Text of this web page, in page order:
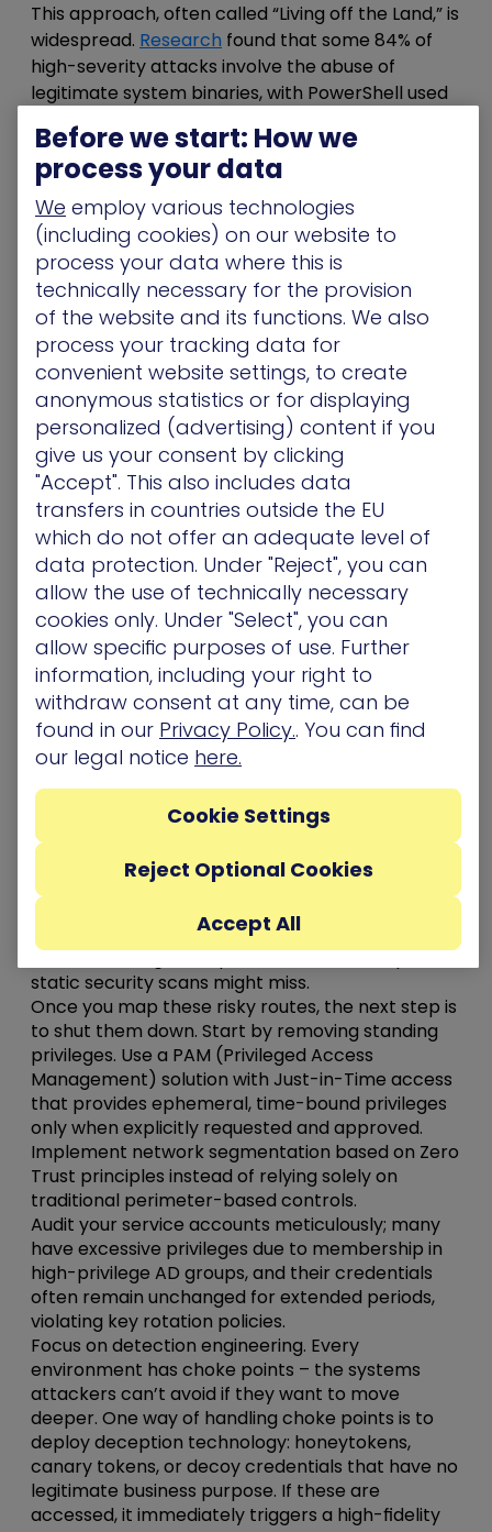
This approach, often called “Living off the Land,” is
widespread. Research found that some 84% of
high-severity attacks involve the abuse of
legitimate system binaries, with PowerShell used
in nearly three-quarters of malicious scripts.
Attackers don’t need to deploy custom C2
frameworks – they just abuse what your
environment already whitelists and trusts.
Breaking the Chain – 5
Steps to Map and Disrupt
Movement
Attackers don’t rush the crown jewels. They take
their time. They move laterally through the
network,quietly looking for the weak spots no
one’s watching: excessive NTFS permissions,
over-privileged service accounts with
constrained delegation enabled, and
unmonitored LDAP queries between systems.
Stopping that kind of movement means
implementing a defense-in-depth strategy that
identifies where those attack paths exist – and
implementing security controls to break them
before they’re exploited.
Here are 5 steps to making an attacker’s job
much harder
Useattack path modelingto help you see how an
attacker could move through your environment
and
misconfigurations to reach critical assets
highlights real, not theoretical, risks like
privileges, unpatched vulnerabilities, and
credential exposures that connect one system to
another through complex trust relationships that
static security scans might miss.
Once you map these risky routes, the next step is
to shut them down. Start by removing standing
privileges. Use a PAM (Privileged Access
Management) solution with Just-in-Time access
that provides ephemeral, time-bound privileges
only when explicitly requested and approved.
Implement network segmentation based on Zero
Trust principles instead of relying solely on
traditional perimeter-based controls.
Audit your service accounts meticulously; many
have excessive privileges due to membership in
high-privilege AD groups, and their credentials
often remain unchanged for extended periods,
violating key rotation policies.
Focus on detection engineering. Every
environment has choke points – the systems
attackers can’t avoid if they want to move
deeper. One way of handling choke points is to
deploy deception technology: honeytokens,
canary tokens, or decoy credentials that have no
legitimate business purpose. If these are
accessed, it immediately triggers a high-fidelity
Before we start: How we
process your data
We employ various technologies
(including cookies) on our website to
process your data where this is
technically necessary for the provision
of the website and its functions. We also
process your tracking data for
convenient website settings, to create
anonymous statistics or for displaying
personalized (advertising) content if you
give us your consent by clicking
"Accept". This also includes data
transfers in countries outside the EU
which do not offer an adequate level of
data protection. Under "Reject", you can
allow the use of technically necessary
cookies only. Under "Select", you can
allow specific purposes of use. Further
information, including your right to
withdraw consent at any time, can be
found in our Privacy Policy.. You can find
our legal notice here.
Reject Optional Cookies
Accept All
Cookie Settings